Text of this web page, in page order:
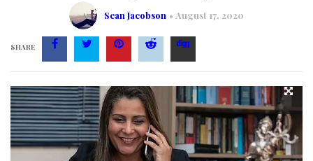
Sean Jacobson August 17, 2020
SHARE